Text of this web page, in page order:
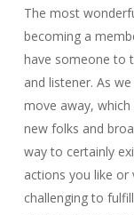
The most
becoming a
have someone to
and listener. As
move away,
new folks and
way to certainly
actions you like or
challenging to